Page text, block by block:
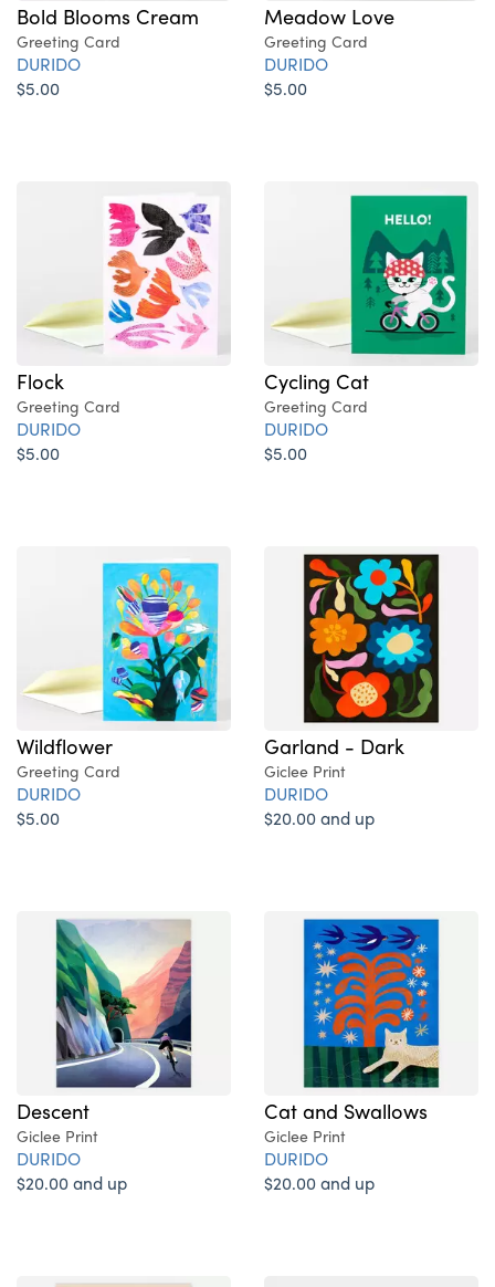
Bold Blooms Cream
Greeting Card
DURIDO
$5.00
Meadow Love
Greeting Card
DURIDO
$5.00
Flock
Greeting Card
DURIDO
$5.00
Cycling Cat
Greeting Card
DURIDO
$5.00
Wildflower
Greeting Card
DURIDO
$5.00
Garland - Dark
Giclee Print
DURIDO
$20.00 and up
Descent
Giclee Print
DURIDO
$20.00 and up
Cat and Swallows
Giclee Print
DURIDO
$20.00 and up